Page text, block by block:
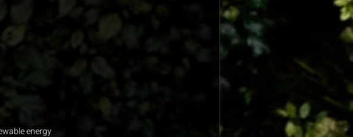
energy